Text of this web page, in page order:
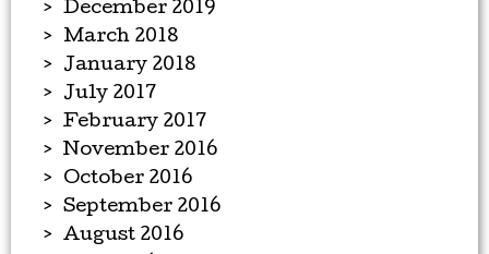
December 2019
March 2018
January 2018
July 2017
February 2017
November 2016
October 2016
September 2016
August 2016